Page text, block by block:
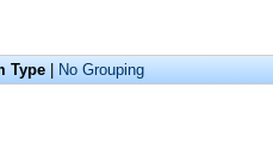
Type No Grouping